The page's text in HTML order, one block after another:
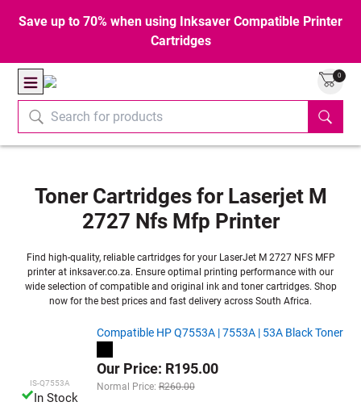
Save up to 70% when using Inksaver Compatible Printer
Cartridges
0
Toner Cartridges for Laserjet M
2727 Nfs Mfp Printer
Find high-quality, reliable cartridges for your LaserJet M 2727 NFS MFP
printer at inksaver.co.za. Ensure optimal printing performance with our
wide selection of compatible and original ink and toner cartridges. Shop
now for the best prices and fast delivery across South Africa.
IS-Q7553A
In Stock
Compatible HP Q7553A | 7553A | 53A Black Toner
Our Price: R195.00
Normal Price:R260.00